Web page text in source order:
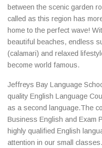
between the scenic garden
called as this region has
home to the perfect wave!
beautiful beaches, endless
(calamari) and relaxed
become world famous.
Jeffreys Bay Language
quality English Language
as a second language.The
Business English and Exam
highly qualified English
attention in our small classes.